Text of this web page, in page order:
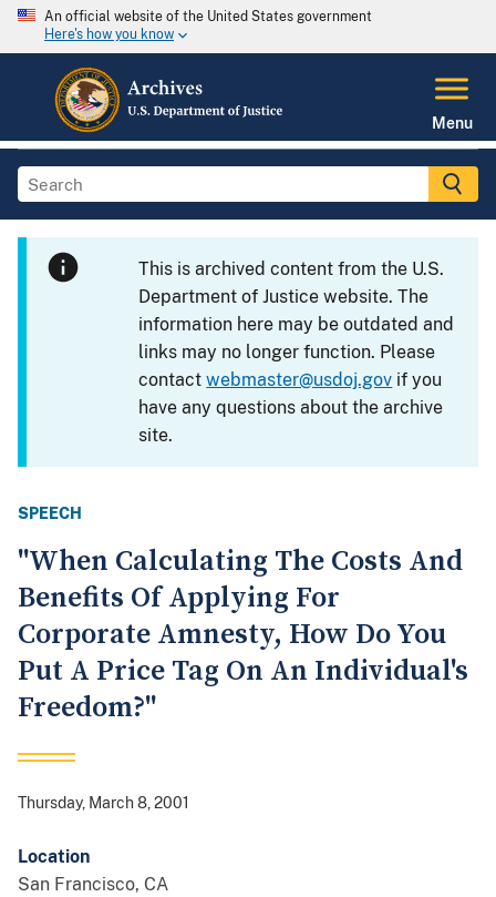
An official website of the United States government
Here's how you know
Menu
This is archived content from the U.S.
Department of Justice website. The
information here may be outdated and
links may no longer function. Please
contactwebmaster@usdoj.gov if you
have any questions about the archive
site.
SPEECH
"When Calculating The Costs And
Benefits Of Applying For
Corporate Amnesty, How Do You
Put A Price Tag On An Individual's
Freedom?"
Thursday, March 8, 2001
Location
San Francisco, CA